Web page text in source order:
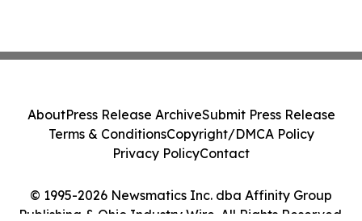
© 1995-2026 Newsmatics Inc. dba Affinity Group
Publishing & Ohio Industry Wire. All Rights Reserved.
AboutPress Release ArchiveSubmit Press Release
Terms & ConditionsCopyright/DMCA Policy
Privacy PolicyContact